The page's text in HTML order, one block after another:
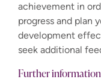
achievement in
progress and plan
development
seek additional
Further information